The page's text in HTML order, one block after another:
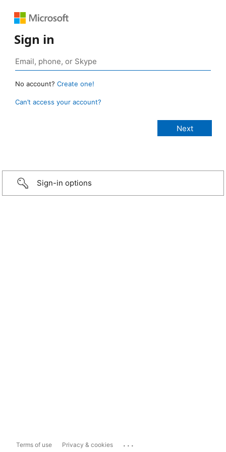
Sign in
No account? Create one!
Can’t access your account?
Sign-in options
Terms of use Privacy & cookies ...